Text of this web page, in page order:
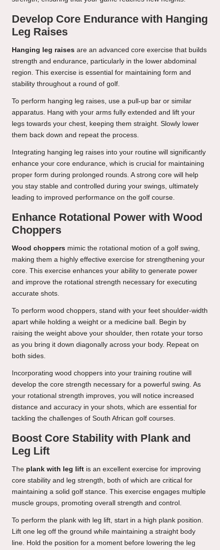
Develop Core Endurance with Hanging
Leg Raises
Hanging leg raises are an advanced core exercise that builds
strength and endurance, particularly in the lower abdominal
region. This exercise is essential for maintaining form and
stability throughout a round of golf.
To perform hanging leg raises, use a pull-up bar or similar
apparatus. Hang with your arms fully extended and lift your
legs towards your chest, keeping them straight. Slowly lower
them back down and repeat the process.
Integrating hanging leg raises into your routine will significantly
enhance your core endurance, which is crucial for maintaining
proper form during prolonged rounds. A strong core will help
you stay stable and controlled during your swings, ultimately
leading to improved performance on the golf course.
Enhance Rotational Power with Wood
Choppers
Wood choppers mimic the rotational motion of a golf swing,
making them a highly effective exercise for strengthening your
core. This exercise enhances your ability to generate power
and improve the rotational strength necessary for executing
accurate shots.
To perform wood choppers, stand with your feet shoulder-width
apart while holding a weight or a medicine ball. Begin by
raising the weight above your shoulder, then rotate your torso
as you bring it down diagonally across your body. Repeat on
both sides.
Incorporating wood choppers into your training routine will
develop the core strength necessary for a powerful swing. As
your rotational strength improves, you will notice increased
distance and accuracy in your shots, which are essential for
tackling the challenges of South African golf courses.
Boost Core Stability with Plank and
Leg Lift
The plank with leg lift is an excellent exercise for improving
core stability and leg strength, both of which are critical for
maintaining a solid golf stance. This exercise engages multiple
muscle groups, promoting overall strength and control.
To perform the plank with leg lift, start in a high plank position.
Lift one leg off the ground while maintaining a straight body
line. Hold the position for a moment before lowering the leg